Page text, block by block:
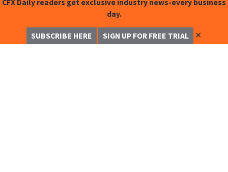
CFX Daily readers get exclusive industry news-every business
day.
SUBSCRIBE HERE SIGN UP FOR FREE TRIAL ✕